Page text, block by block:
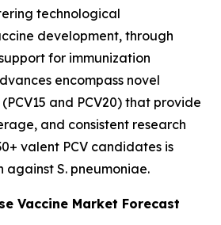
technological
development, through
for immunization
encompass novel
and PCV20) that provide
and consistent research
valent PCV candidates is
S. pneumoniae.
Vaccine Market Forecast